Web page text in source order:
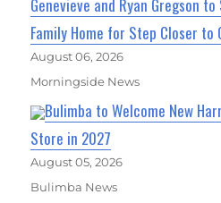
Genevieve and Ryan Gregson
Family Home for Step Closer to
August 06, 2026
Morningside News
Bulimba to Welcome New
Store in 2027
August 05, 2026
Bulimba News